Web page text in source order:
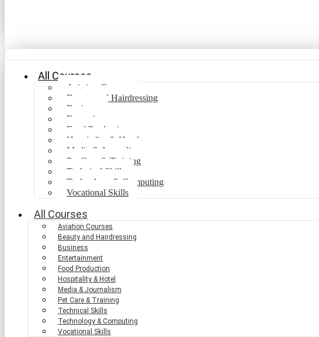
All Courses
Aviation Courses
Beauty and Hairdressing
Business
Entertainment
Food Production
Hospitality & Hotel
Media & Journalism
Pet Care & Training
Technical Skills
Technology & Computing
Vocational Skills
All Courses
Aviation Courses
Beauty and Hairdressing
Business
Entertainment
Food Production
Hospitality & Hotel
Media & Journalism
Pet Care & Training
Technical Skills
Technology & Computing
Vocational Skills